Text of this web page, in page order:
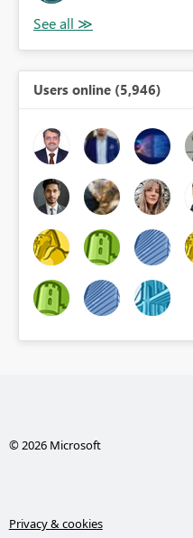
Users online (5,946)
© 2026 Microsoft
Privacy & cookies